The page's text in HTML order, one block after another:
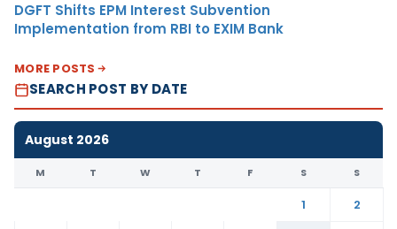
DGFT Shifts EPM Interest Subvention
Implementation from RBI to EXIM Bank
MORE POSTS
SEARCH POST BY DATE
August 2026
M T W T F S S
1
2